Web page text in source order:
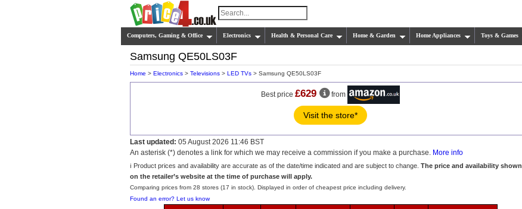
Computers, Gaming & Office Electronics Health & Personal Care Home & Garden Home Appliances Toys & Games
Samsung QE50LS03F
Home > Electronics > Televisions > LED TVs > Samsung QE50LS03F
Best price£629 from
Visit the store*
Last updated: 05 August 2026 11:46 BST
An asterisk (*) denotes a link for which we may receive a commission if you make a purchase. More info
ℹ️ Product prices and availability are accurate as of the date/time indicated and are subject to change. The price and availability shown
on the retailer’s website at the time of purchase will apply.
Comparing prices from 28 stores (17 in stock). Displayed in order of cheapest price including delivery.
Found an error? Let us know